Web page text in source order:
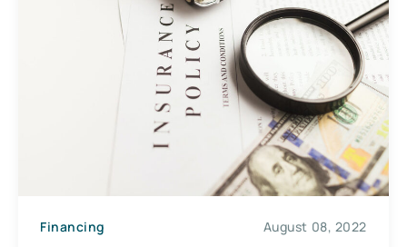
Financing August 08, 2022